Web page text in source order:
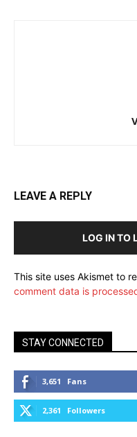
LEAVE A REPLY
LOG IN TO
This site uses Akismet to
comment data is
STAY CONNECTED
3,651 Fans
2,361 Followers